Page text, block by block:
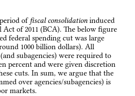
offiscal consolidationinduced
of 2011 (BCA). The below figure
federal spending cut was large
1000 billion dollars). All
subagencies) were required to
percent and were given discretion
cuts. In sum, we argue that the
over agencies/subagencies) is
markets.